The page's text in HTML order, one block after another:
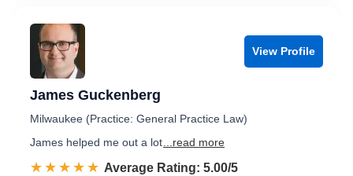
View Profile
James Guckenberg
Milwaukee (Practice: General Practice Law)
James helped me out a lot ...read more
☆☆☆☆☆
★★★★★ Rated 5.0 out of 5
Average Rating: 5.00/5